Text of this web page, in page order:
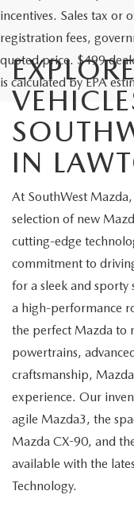
incentives. Sales tax or
registration fees,
quoted price. $499
is calculated by EPA
IN
At SouthWest
selection of new
cutting-edge
commitment to
for a sleek and sporty
a high-performance
the perfect Mazda to
powertrains,
craftsmanship,
experience. Our
agile Mazda3, the
Mazda CX-90, and
available with the
Technology.